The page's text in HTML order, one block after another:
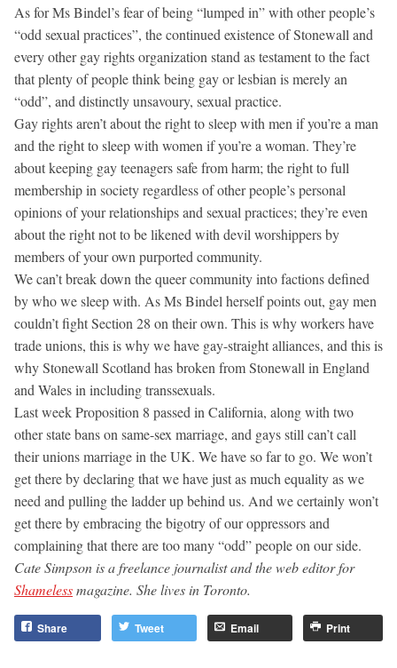
As for Ms Bindel’s fear of being “lumped in” with other people’s
“odd sexual practices”, the continued existence of Stonewall and
every other gay rights organization stand as testament to the fact
that plenty of people think being gay or lesbian is merely an
“odd”, and distinctly unsavoury, sexual practice.
Gay rights aren’t about the right to sleep with men if you’re a man
and the right to sleep with women if you’re a woman. They’re
about keeping gay teenagers safe from harm; the right to full
membership in society regardless of other people’s personal
opinions of your relationships and sexual practices; they’re even
about the right not to be likened with devil worshippers by
members of your own purported community.
We can’t break down the queer community into factions defined
by who we sleep with. As Ms Bindel herself points out, gay men
couldn’t fight Section 28 on their own. This is why workers have
trade unions, this is why we have gay-straight alliances, and this is
why Stonewall Scotland has broken from Stonewall in England
and Wales in including transsexuals.
Last week Proposition 8 passed in California, along with two
other state bans on same-sex marriage, and gays still can’t call
their unions marriage in the UK. We have so far to go. We won’t
get there by declaring that we have just as much equality as we
need and pulling the ladder up behind us. And we certainly won’t
get there by embracing the bigotry of our oppressors and
complaining that there are too many “odd” people on our side.
Cate Simpson is a freelance journalist and the web editor for
Shamelessmagazine. She lives in Toronto.
Share Tweet Email Print